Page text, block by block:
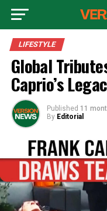
LIFESTYLE
Global
Caprio’s
Published 11
By Editorial